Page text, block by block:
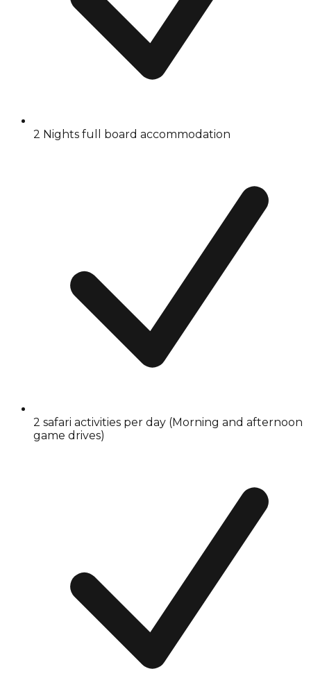
2 Nights full board accommodation
2 safari activities per day (Morning and afternoon
game drives)